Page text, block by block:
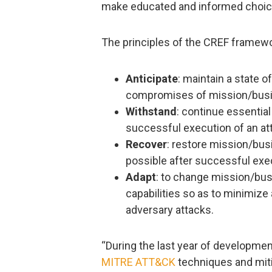
make educated and informed
The principles of the CREF
Anticipate: maintain a state
compromises of mission/
Withstand: continue
successful execution of an
Recover: restore mission/
possible after successful
Adapt: to change mission/
capabilities so as to
adversary attacks.
“During the last year of
MITRE ATT&CK techniques and